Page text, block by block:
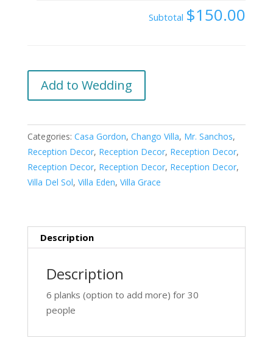
Subtotal $150.00
Floor
planks
quantity
Add to Wedding
Categories: Casa Gordon, Chango Villa, Mr. Sanchos,
Reception Decor, Reception Decor, Reception Decor,
Reception Decor, Reception Decor, Reception Decor,
Villa Del Sol, Villa Eden, Villa Grace
Description
Description
6 planks (option to add more) for 30
people